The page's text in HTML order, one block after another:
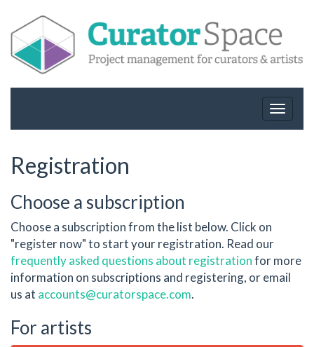
Toggle
Registration
Choose a subscription
Choose a subscription from the list below. Click on
"register now" to start your registration. Read our
frequently asked questions about registrationfor more
information on subscriptions and registering, or email
us at accounts@curatorspace.com.
For artists